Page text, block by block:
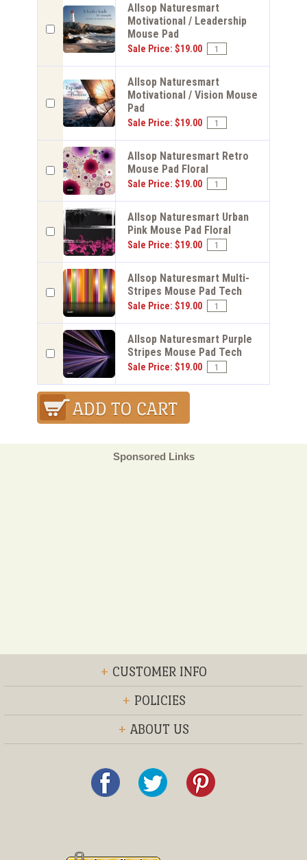
Allsop Naturesmart
Motivational / Leadership
Mouse Pad
Sale Price: $19.00
Allsop Naturesmart
Motivational / Vision Mouse
Pad
Sale Price: $19.00
Allsop Naturesmart Retro
Mouse Pad Floral
Sale Price: $19.00
Allsop Naturesmart Urban
Pink Mouse Pad Floral
Sale Price: $19.00
Allsop Naturesmart Multi-
Stripes Mouse Pad Tech
Sale Price: $19.00
Allsop Naturesmart Purple
Stripes Mouse Pad Tech
Sale Price: $19.00
Sponsored Links
+ CUSTOMER INFO
+ POLICIES
+ ABOUT US